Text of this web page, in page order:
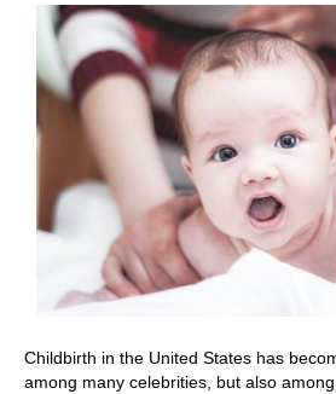
Childbirth in the United States has
among many celebrities, but also